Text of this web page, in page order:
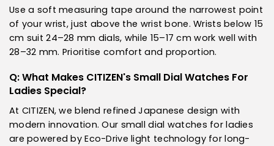
Use a soft measuring tape around the narrowest point
of your wrist, just above the wrist bone. Wrists below 15
cm suit 24–28 mm dials, while 15–17 cm work well with
28–32 mm. Prioritise comfort and proportion.
Q: What Makes CITIZEN's Small Dial Watches For
Ladies Special?
At CITIZEN, we blend refined Japanese design with
modern innovation. Our small dial watches for ladies
are powered by Eco-Drive light technology for long-